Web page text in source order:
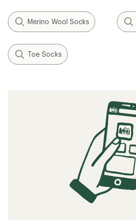
Merino Wool Socks
Toe Socks